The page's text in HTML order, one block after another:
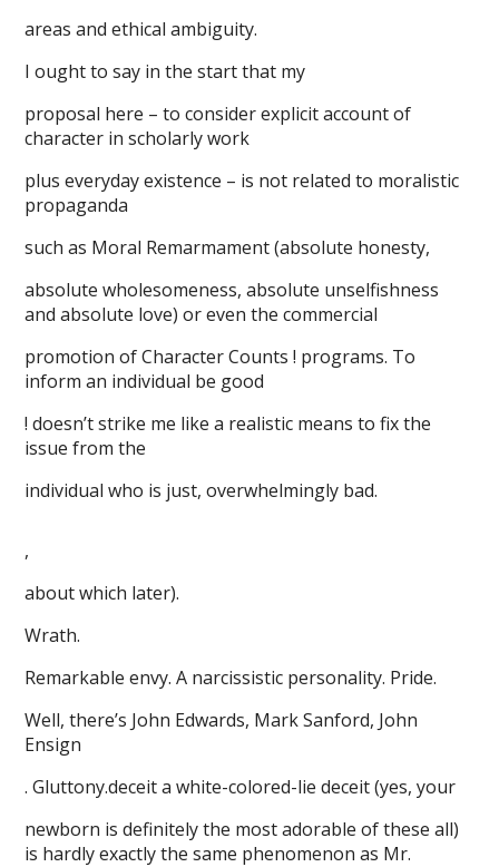
areas and ethical ambiguity.
I ought to say in the start that my
proposal here – to consider explicit account of
character in scholarly work
plus everyday existence – is not related to moralistic
propaganda
such as Moral Remarmament (absolute honesty,
absolute wholesomeness, absolute unselfishness
and absolute love) or even the commercial
promotion of Character Counts ! programs. To
inform an individual be good
! doesn’t strike me like a realistic means to fix the
issue from the
individual who is just, overwhelmingly bad.
,
about which later).
Wrath.
Remarkable envy. A narcissistic personality. Pride.
Well, there’s John Edwards, Mark Sanford, John
Ensign
. Gluttony.deceit a white-colored-lie deceit (yes, your
newborn is definitely the most adorable of these all)
is hardly exactly the same phenomenon as Mr.